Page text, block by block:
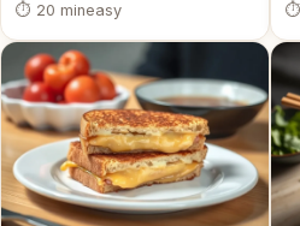
⏱ 20 mineasy ⏱